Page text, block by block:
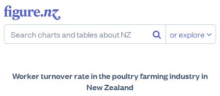
or explore
Worker turnover rate in the poultry farming industry in
New Zealand